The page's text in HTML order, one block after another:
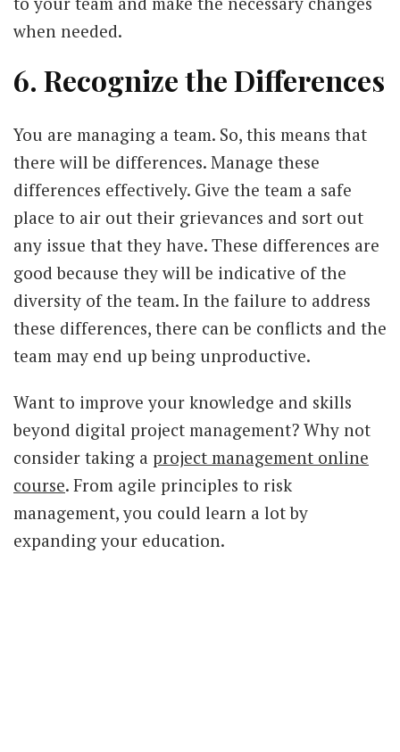
when needed.
6. Recognize the Differences
You are managing a team. So, this means that
there will be differences. Manage these
differences effectively. Give the team a safe
place to air out their grievances and sort out
any issue that they have. These differences are
good because they will be indicative of the
diversity of the team. In the failure to address
these differences, there can be conflicts and the
team may end up being unproductive.
Want to improve your knowledge and skills
beyond digital project management? Why not
consider taking a project management online
course. From agile principles to risk
management, you could learn a lot by
expanding your education.